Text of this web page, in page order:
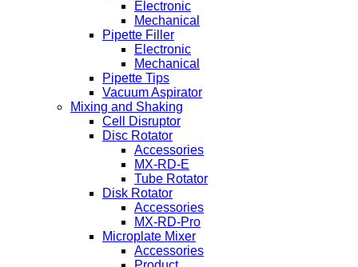
Electronic
Mechanical
Pipette Filler
Electronic
Mechanical
Pipette Tips
Vacuum Aspirator
Mixing and Shaking
Cell Disruptor
Disc Rotator
Accessories
MX-RD-E
Tube Rotator
Disk Rotator
Accessories
MX-RD-Pro
Microplate Mixer
Accessories